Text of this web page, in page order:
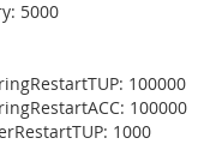
5000
100000
100000
1000